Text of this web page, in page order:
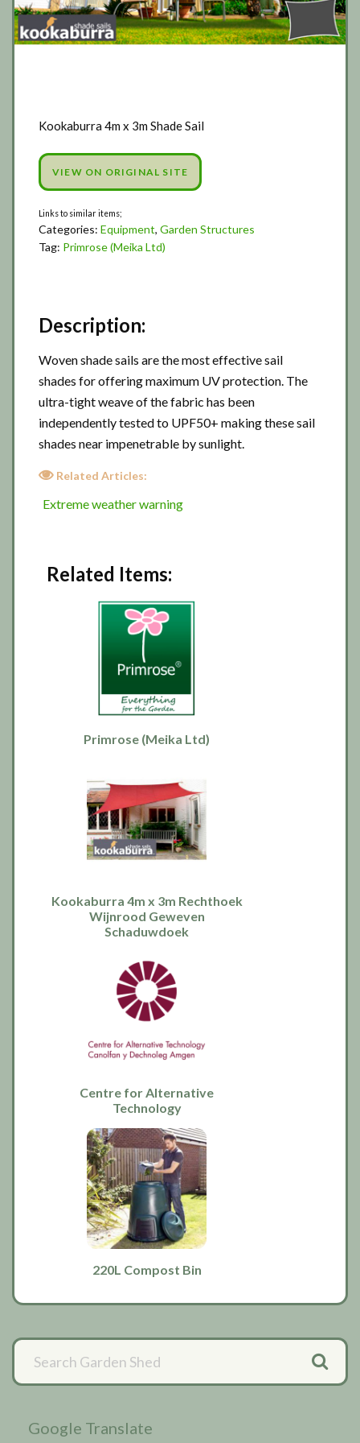
Kookaburra 4m x 3m Shade Sail
VIEW ON ORIGINAL SITE
Categories: Equipment, Garden Structures
Tag: Primrose (Meika Ltd)
Description:
Woven shade sails are the most effective sail
shades for offering maximum UV protection. The
ultra-tight weave of the fabric has been
independently tested to UPF50+ making these sail
shades near impenetrable by sunlight.
Related Articles:
Extreme weather warning
Related Items:
Primrose (Meika Ltd)
Kookaburra 4m x 3m Rechthoek
Wijnrood Geweven
Schaduwdoek
Centre for Alternative
Technology
220L Compost Bin
Primary
Sidebar
Google Translate